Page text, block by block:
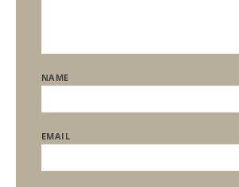
NAME
EMAIL